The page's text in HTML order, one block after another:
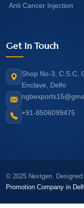
Anti Cancer Injection
Get In Touch
Shop No-3, C.S.C,
Enclave, Delhi
+91-8506099475
© 2025 Nextgen.
Promotion Company in